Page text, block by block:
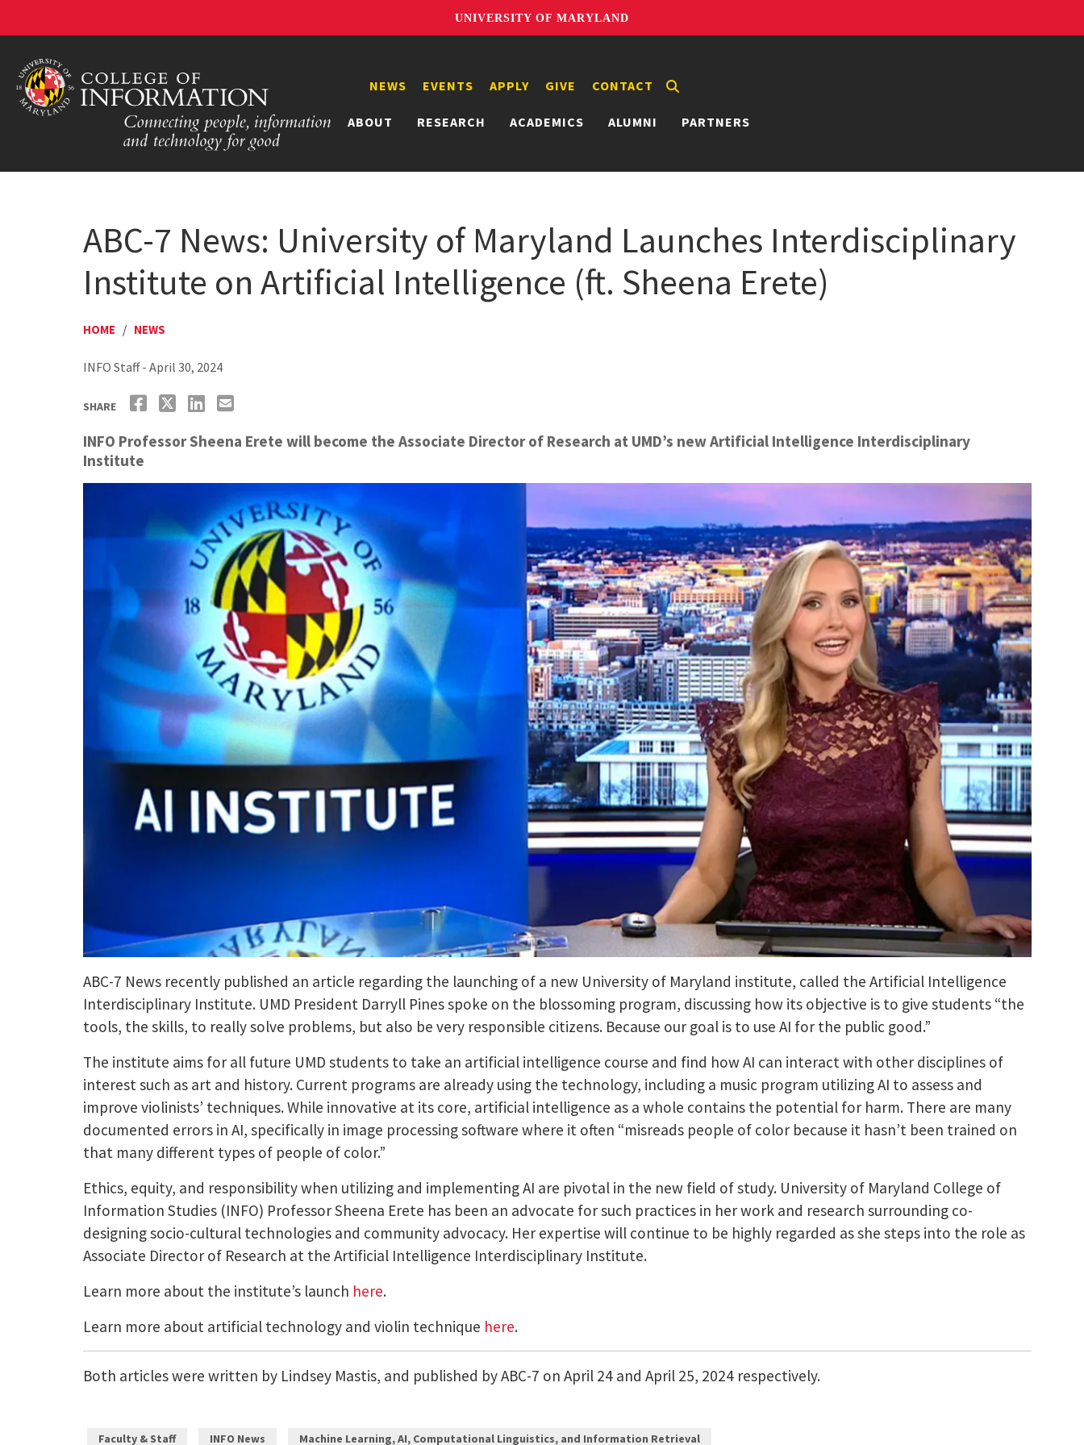
UNIVERSITY OF MARYLAND
ABOUT RESEARCH ACADEMICS ALUMNI PARTNERS
NEWS EVENTS APPLY GIVE CONTACT
ABC-7 News: University of Maryland Launches Interdisciplinary
Institute on Artificial Intelligence (ft. Sheena Erete)
HOME / NEWS
INFO Staff - April 30, 2024
SHARE
INFO Professor Sheena Erete will become the Associate Director of Research at UMD’s new Artificial Intelligence Interdisciplinary
Institute
ABC-7 News recently published an article regarding the launching of a new University of Maryland institute, called theArtificial Intelligence
Interdisciplinary Institute. UMD President Darryll Pines spoke on the blossoming program, discussing how its objective is to give students “the
tools, the skills, to really solve problems, but also be very responsible citizens. Because our goal is to use AI for the public good.”
The institute aims for all future UMD students to take an artificial intelligence course and find how AI can interact with other disciplines of
interest such as art and history. Current programs are already using the technology, including a music program utilizing AI to assess and
improve violinists’ techniques. While innovative at its core, artificial intelligence as a whole contains the potential for harm. There are many
documented errors in AI, specifically in image processing software where it often “misreads people of color because it hasn’t been trained on
that many different types of people of color.”
Ethics, equity, and responsibility when utilizing and implementing AI are pivotal in the new field of study. University of Maryland College of
Information Studies (INFO) Professor Sheena Erete has been an advocate for such practices in her work and research surrounding co-
designing socio-cultural technologies and community advocacy. Her expertise will continue to be highly regarded as she steps into the role as
Associate Director of Research at the Artificial Intelligence Interdisciplinary Institute.
Learn more about the institute’s launch here.
Learn more about artificial technology and violin technique here.
Both articles were written by Lindsey Mastis, and published by ABC-7 on April 24 and April 25, 2024 respectively.
Faculty & Staff INFO News Machine Learning, AI, Computational Linguistics, and Information Retrieval